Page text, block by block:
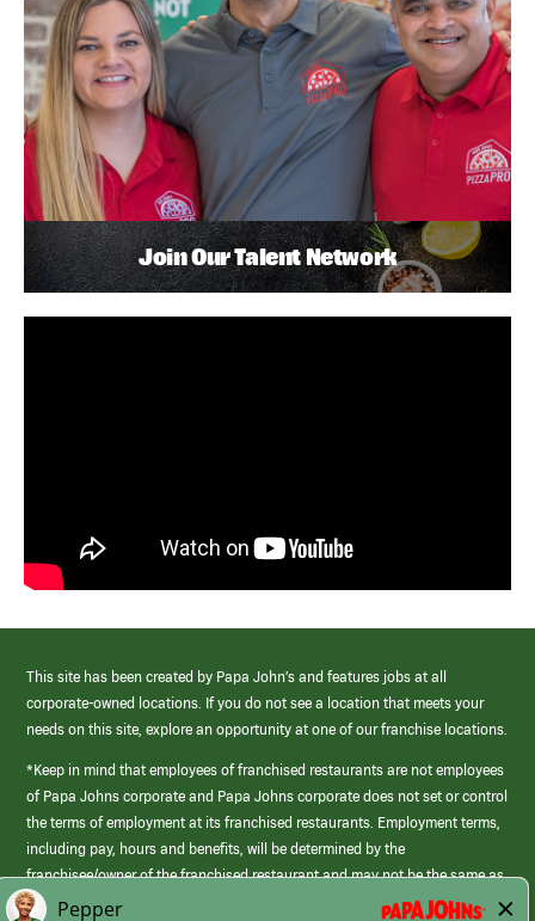
Join Our Talent Network
This site has been created by Papa John’s and features jobs at all
corporate-owned locations. If you do not see a location that meets your
needs on this site, explore an opportunity at one of our franchise locations.
*Keep in mind that employees of franchised restaurants are not employees
of Papa Johns corporate and Papa Johns corporate does not set or control
the terms of employment at its franchised restaurants. Employment terms,
including pay, hours and benefits, will be determined by the
franchisee/owner of the franchised restaurant and may not be the same as
those offered by Papa Johns corporate.